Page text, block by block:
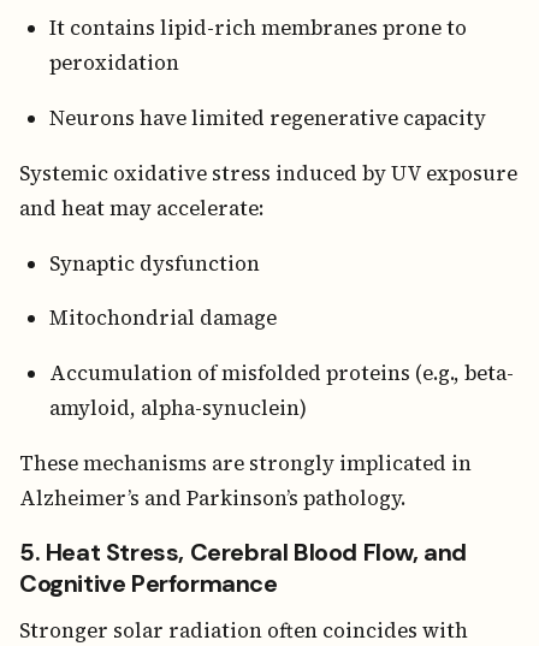
It contains lipid-rich membranes prone to
peroxidation
Neurons have limited regenerative capacity
Systemic oxidative stress induced by UV exposure
and heat may accelerate:
Synaptic dysfunction
Mitochondrial damage
Accumulation of misfolded proteins (e.g., beta-
amyloid, alpha-synuclein)
These mechanisms are strongly implicated in
Alzheimer’s and Parkinson’s pathology.
5. Heat Stress, Cerebral Blood Flow, and
Cognitive Performance
Stronger solar radiation often coincides with